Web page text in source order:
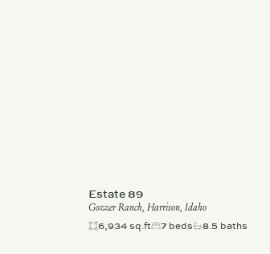
Estate 89
Gozzer Ranch, Harrison, Idaho
6,934 sq.ft 7 beds 8.5 baths